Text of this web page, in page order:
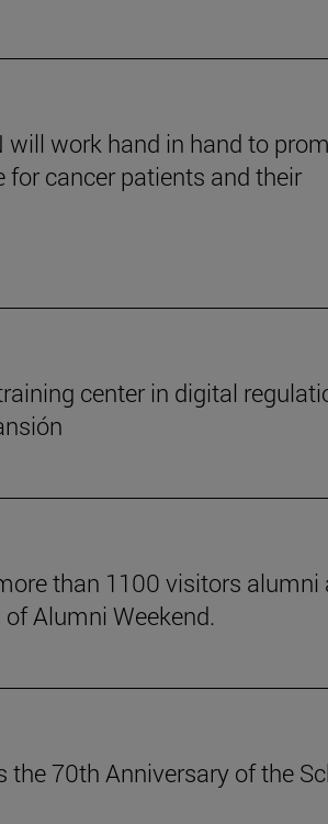
will work hand in hand to
cancer patients and their
center in digital
than 1100 visitors alumni
Alumni Weekend.
the 70th Anniversary of the